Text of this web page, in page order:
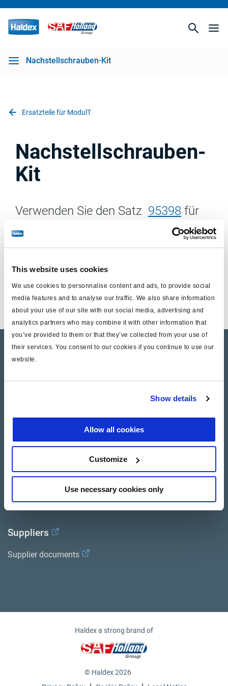
This website uses cookies
We use cookies to personnalise content and ads, to provide social
media features and to analyse our traffic. We also share information
about your use of our site with our social media, advertising and
analytics partners who may combine it with other information that
you’ve provided to them or that they’ve collected from your use of
their services. You consent to our cookies if you continue to use our
website.
Show details
Allow all cookies
Customize
Use necessary cookies only
Nachstellschrauben-Kit
Ersatzteile für ModulT
Nachstellschrauben-
Kit
Verwenden Sie den Satz 95398 für
den Austausch der Rückstellwelle
1 Schutzstopfen
Product catalogue
Documents
Haldex Academy
Suppliers
Supplier documents
Haldex a strong brand of
© Haldex 2026